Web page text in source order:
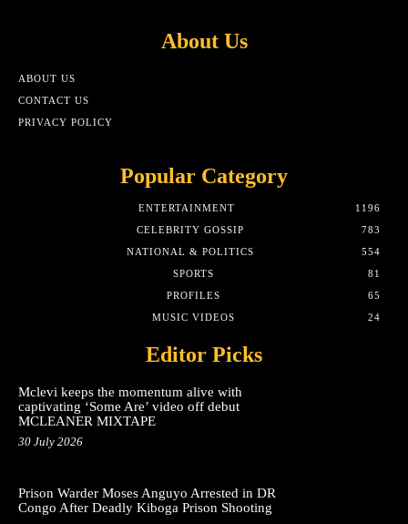
About Us
ABOUT US
CONTACT US
PRIVACY POLICY
Popular Category
ENTERTAINMENT
1196
CELEBRITY GOSSIP
783
NATIONAL & POLITICS
554
SPORTS
81
PROFILES
65
MUSIC VIDEOS
24
Editor Picks
Mclevi keeps the momentum alive with
captivating ‘Some Are’ video off debut
MCLEANER MIXTAPE
30 July 2026
Prison Warder Moses Anguyo Arrested in DR
Congo After Deadly Kiboga Prison Shooting